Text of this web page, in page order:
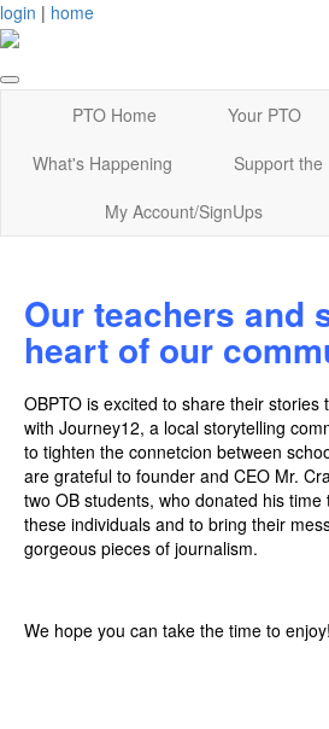
login | home
PTO Home Your PTO
What's Happening
Support the
My Account/SignUps
Our teachers and
heart of our
OBPTO is excited to share their
with Journey12, a local storytelling
to tighten the connetcion between
are grateful to founder and CEO Mr.
two OB students, who donated his time
these individuals and to bring their
gorgeous pieces of journalism.
We hope you can take the time to enjoy!